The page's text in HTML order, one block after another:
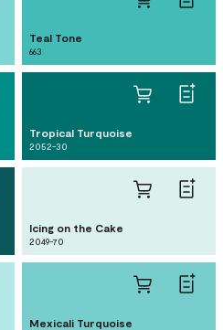
Teal Tone
663
Tropical Turquoise
2052-30
Icing on the Cake
2049-70
Mexicali Turquoise